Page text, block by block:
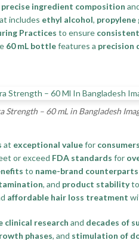
precise ingredient composition
includes ethyl alcohol, propylene
Practices to ensure
60 mL bottlefeatures a precision
– 60 mL in Bangladesh
at exceptional valuefor
or exceed FDA standards for
to name-brand counterparts
, and product stabilityto
affordable hair loss treatment
clinical research and decades of
phases, and stimulation of